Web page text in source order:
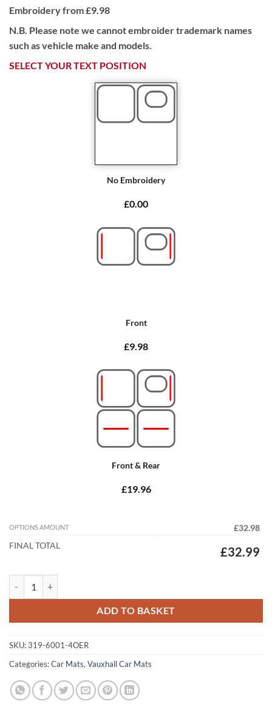
Embroidery from £9.98
N.B. Please note we cannot embroider trademark names
such as vehicle make and models.
SELECT YOUR TEXT POSITION
No Embroidery
£0.00
Front
£9.98
Front & Rear
£19.96
OPTIONS AMOUNT
£32.98
FINAL TOTAL
£32.99
ADD TO BASKET
SKU:319-6001-4OER
Categories:Car Mats, Vauxhall Car Mats